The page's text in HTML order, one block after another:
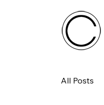
All Posts